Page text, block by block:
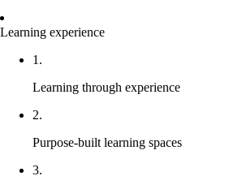
Learning experience
1.
Learning through experience
2.
Purpose-built learning spaces
3.